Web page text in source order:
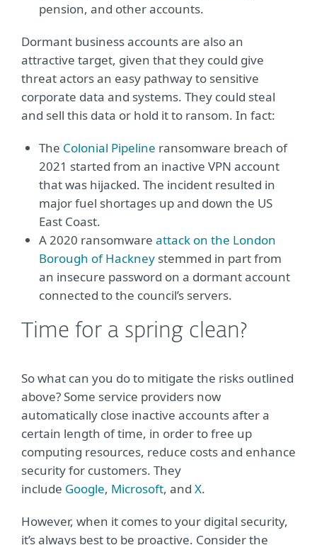
pension, and other accounts.
Dormant business accounts are also an
attractive target, given that they could give
threat actors an easy pathway to sensitive
corporate data and systems. They could steal
and sell this data or hold it to ransom. In fact:
The Colonial Pipeline ransomware breach of
2021 started from an inactive VPN account
that was hijacked. The incident resulted in
major fuel shortages up and down the US
East Coast.
A 2020 ransomware attack on the London
Borough of Hackney stemmed in part from
an insecure password on a dormant account
connected to the council’s servers.
Time for a spring clean?
So what can you do to mitigate the risks outlined
above? Some service providers now
automatically close inactive accounts after a
certain length of time, in order to free up
computing resources, reduce costs and enhance
security for customers. They
include Google, Microsoft, and X.
However, when it comes to your digital security,
it’s always best to be proactive. Consider the